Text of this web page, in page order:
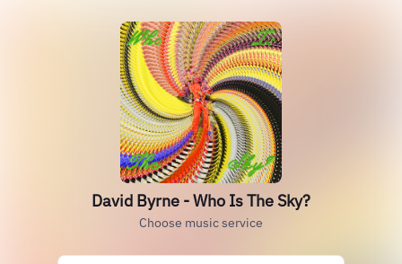
David Byrne - Who Is The Sky?
Choose music service